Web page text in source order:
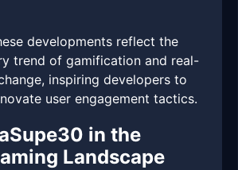
developments reflect the
trend of gamification and real-
inspiring developers to
user engagement tactics.
in the
Landscape